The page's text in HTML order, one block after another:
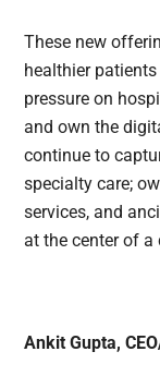
These new
healthier
pressure on
and own the
continue to
specialty care;
services, and
at the center of
Ankit Gupta,